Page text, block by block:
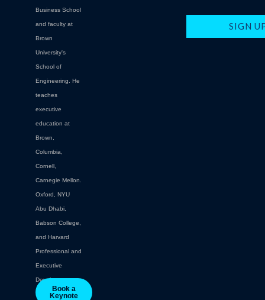
Business School
and faculty at
Brown
University's
School of
Engineering. He
teaches
executive
education at
Brown,
Columbia,
Cornell,
Carnegie Mellon.
Oxford, NYU
Abu Dhabi,
Babson College,
and Harvard
Professional and
Executive
Development.
Book a
Keynote